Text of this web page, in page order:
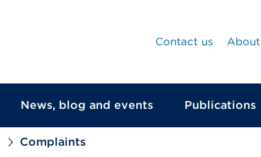
Contact us
About
News, blog and events Publications
Complaints